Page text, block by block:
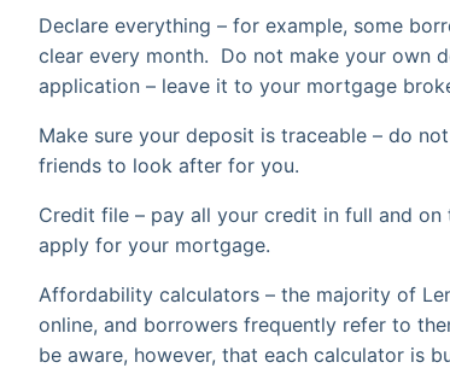
Declare everything – for example, some
clear every month. Do not make your own
application – leave it to your mortgage
Make sure your deposit is traceable – do
friends to look after for you.
Credit file – pay all your credit in full and
apply for your mortgage.
Affordability calculators – the majority of
online, and borrowers frequently refer to
be aware, however, that each calculator is